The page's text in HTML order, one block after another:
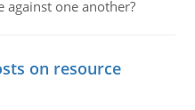
one another?
on resource